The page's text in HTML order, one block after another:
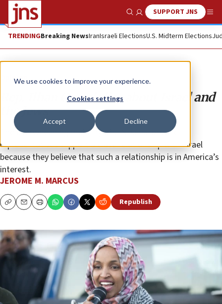
We use cookies to improve your experience.
Cookies settings
Accept Decline
Show SearchSUPPORT JNS
TRENDINGBreaking NewsIranIsraeli ElectionsU.S. Midterm Elections
Opinion
Rep. Ilhan Omar’s lies about Israel and
the Jews
The overwhelming majority of U.S. senators and
representatives support a close relationship with Israel
because they believe that such a relationship is in America’s
interest.
JEROME M. MARCUS
CopyEmailPrint Republish